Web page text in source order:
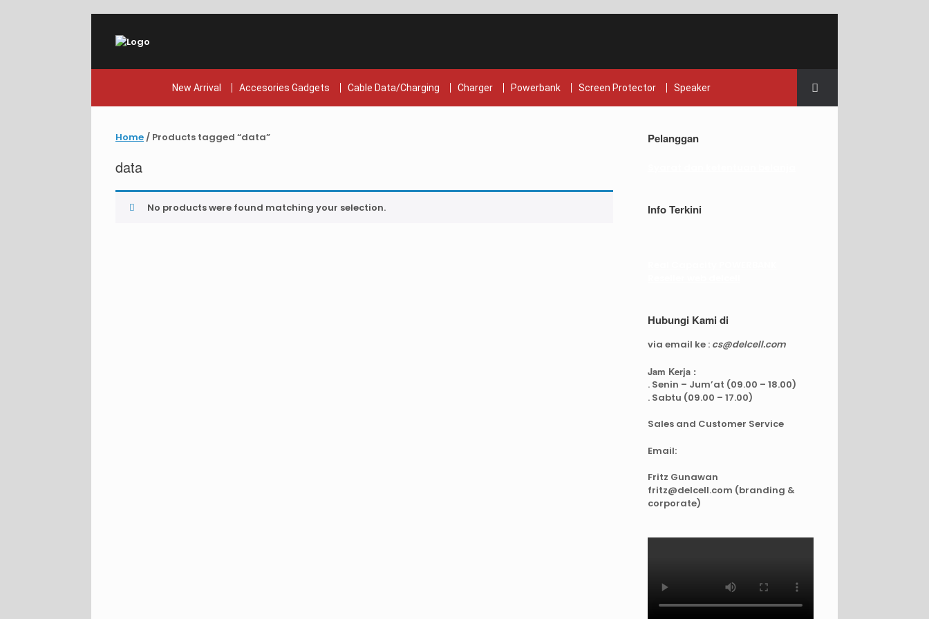
content
New Arrival Accesories Gadgets Cable Data/Charging Charger Powerbank Screen Protector Speaker
Home/ Products tagged “data”
data
No products were found matching your selection.
Pelanggan
Info Terkini
Hubungi Kami di
via email ke : cs@delcell.com
Jam Kerja :
. Senin – Jum’at (09.00 – 18.00)
. Sabtu (09.00 – 17.00)
Sales and Customer Service
Email:
Fritz Gunawan
fritz@delcell.com (branding &
corporate)